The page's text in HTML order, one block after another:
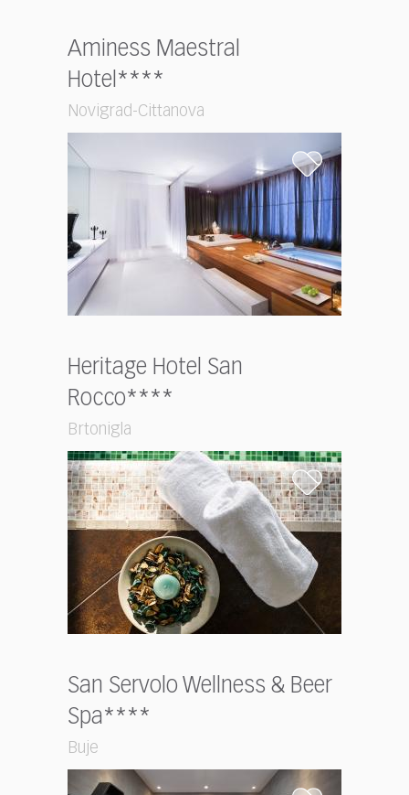
Aminess Maestral
Hotel****
Novigrad-Cittanova
Heritage Hotel San
Rocco****
Brtonigla
San Servolo Wellness & Beer
Spa****
Buje